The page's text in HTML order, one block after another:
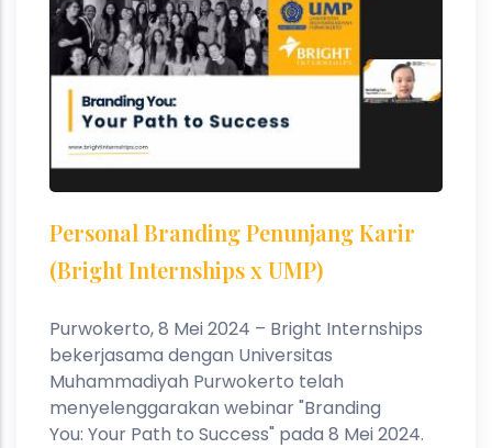
Personal Branding Penunjang Karir
(Bright Internships x UMP)
Purwokerto, 8 Mei 2024 – Bright Internships
bekerjasama dengan Universitas
Muhammadiyah Purwokerto telah
menyelenggarakan webinar "Branding
You: Your Path to Success" pada 8 Mei 2024.